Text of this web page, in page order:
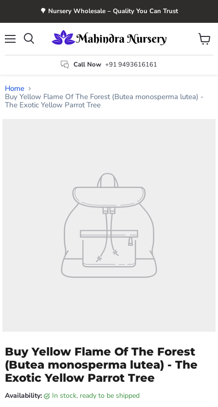
🌳 Nursery Wholesale – Quality You Can Trust
Call Now +91 9493616161
View
cart
Home
Buy Yellow Flame Of The Forest (Butea monosperma lutea) -
The Exotic Yellow Parrot Tree
Buy Yellow Flame Of The Forest
(Butea monosperma lutea) - The
Exotic Yellow Parrot Tree
Availability: in stock, ready to be shipped